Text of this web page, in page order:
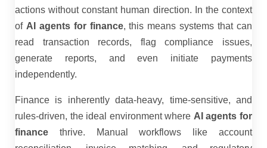
actions without constant human direction. In the context
of AI agents for finance, this means systems that can
read transaction records, flag compliance issues,
generate reports, and even initiate payments
independently.
Finance is inherently data-heavy, time-sensitive, and
rules-driven, the ideal environment where AI agents for
finance thrive. Manual workflows like account